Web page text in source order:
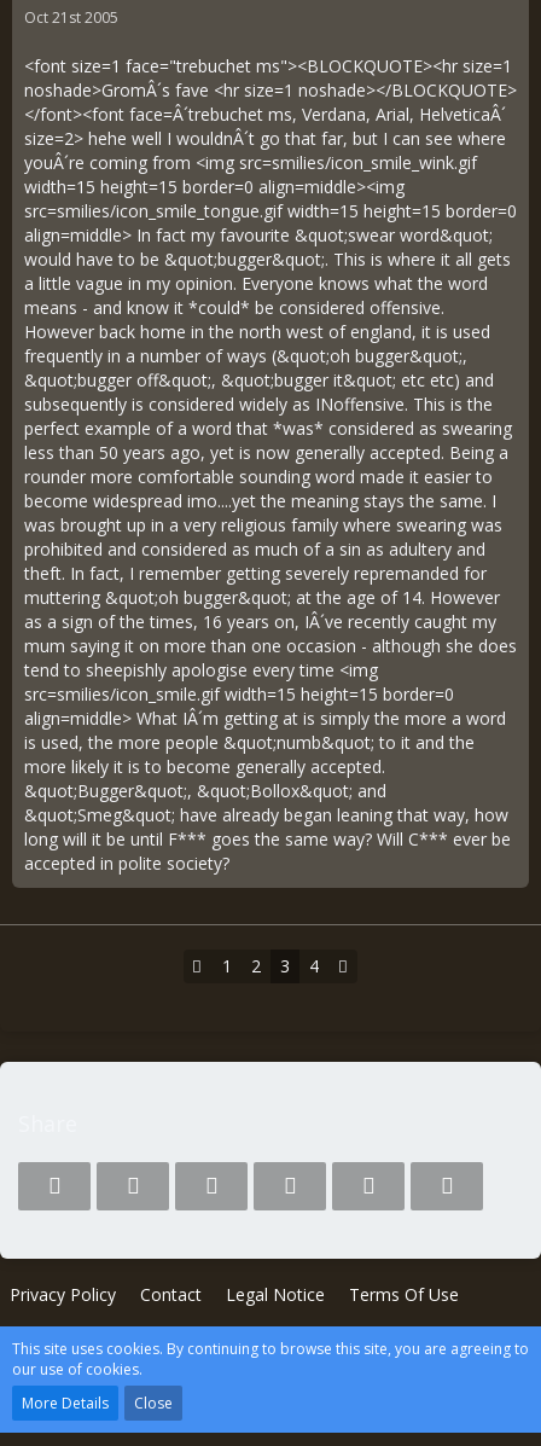
Oct 21st 2005
<font size=1 face="trebuchet ms"><BLOCKQUOTE><hr size=1
noshade>GromÂ´s fave <hr size=1 noshade></BLOCKQUOTE>
</font><font face=Â´trebuchet ms, Verdana, Arial, HelveticaÂ´
size=2> hehe well I wouldnÂ´t go that far, but I can see where
youÂ´re coming from <img src=smilies/icon_smile_wink.gif
width=15 height=15 border=0 align=middle><img
src=smilies/icon_smile_tongue.gif width=15 height=15 border=0
align=middle> In fact my favourite &quot;swear word&quot;
would have to be &quot;bugger&quot;. This is where it all gets
a little vague in my opinion. Everyone knows what the word
means - and know it *could* be considered offensive.
However back home in the north west of england, it is used
frequently in a number of ways (&quot;oh bugger&quot;,
&quot;bugger off&quot;, &quot;bugger it&quot; etc etc) and
subsequently is considered widely as INoffensive. This is the
perfect example of a word that *was* considered as swearing
less than 50 years ago, yet is now generally accepted. Being a
rounder more comfortable sounding word made it easier to
become widespread imo....yet the meaning stays the same. I
was brought up in a very religious family where swearing was
prohibited and considered as much of a sin as adultery and
theft. In fact, I remember getting severely repremanded for
muttering &quot;oh bugger&quot; at the age of 14. However
as a sign of the times, 16 years on, IÂ´ve recently caught my
mum saying it on more than one occasion - although she does
tend to sheepishly apologise every time <img
src=smilies/icon_smile.gif width=15 height=15 border=0
align=middle> What IÂ´m getting at is simply the more a word
is used, the more people &quot;numb&quot; to it and the
more likely it is to become generally accepted.
&quot;Bugger&quot;, &quot;Bollox&quot; and
&quot;Smeg&quot; have already began leaning that way, how
long will it be until F*** goes the same way? Will C*** ever be
accepted in polite society?
1 2 3 4
Privacy Policy Contact Legal Notice Terms Of Use
This site uses cookies. By continuing to browse this site, you are agreeing to
our use of cookies.
More Details
Close